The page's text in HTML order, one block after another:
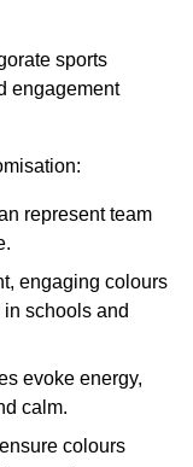
sports
engagement
represent team
engaging colours
schools and
evoke energy,
calm.
colours